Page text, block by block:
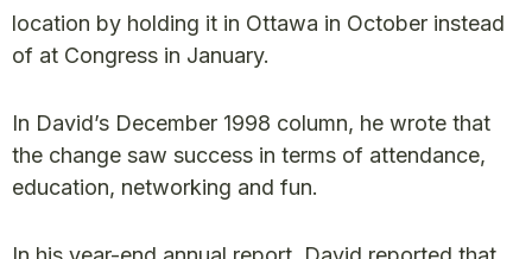
location by holding it in Ottawa in October instead
of at Congress in January.
In David’s December 1998 column, he wrote that
the change saw success in terms of attendance,
education, networking and fun.